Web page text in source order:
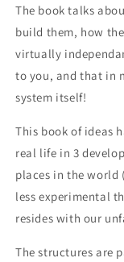
The book talks
build them, how
virtually
to you, and that in
system itself!
This book of ideas
real life in 3
places in the world
less experimental
resides with our
The structures are